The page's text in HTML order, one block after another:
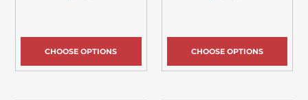
CHOOSE OPTIONS CHOOSE OPTIONS